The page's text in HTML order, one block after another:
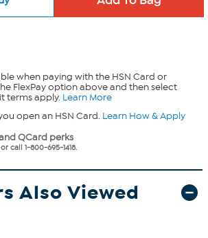
when paying with the HSN Card or
FlexPay option above and then select
terms apply. Learn More
open an HSN Card. Learn How & Apply
QCard perks
call 1-800-695-1418.
Also Viewed